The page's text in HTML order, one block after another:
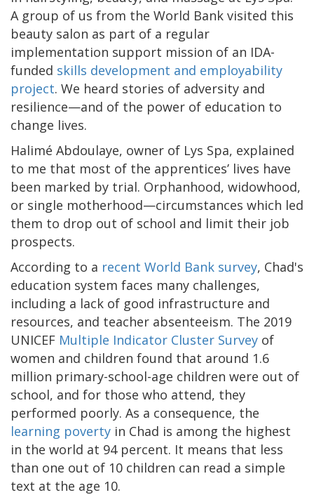
A group of us from the World Bank visited this
beauty salon as part of a regular
implementation support mission of an IDA-
funded skills development and employability
project. We heard stories of adversity and
resilience—and of the power of education to
change lives.
Halimé Abdoulaye, owner of Lys Spa, explained
to me that most of the apprentices’ lives have
been marked by trial. Orphanhood, widowhood,
or single motherhood—circumstances which led
them to drop out of school and limit their job
prospects.
According to a recent World Bank survey, Chad's
education system faces many challenges,
including a lack of good infrastructure and
resources, and teacher absenteeism. The 2019
UNICEF Multiple Indicator Cluster Survey of
women and children found that around 1.6
million primary-school-age children were out of
school, and for those who attend, they
performed poorly. As a consequence, the
learning poverty in Chad is among the highest
in the world at 94 percent. It means that less
than one out of 10 children can read a simple
text at the age 10.